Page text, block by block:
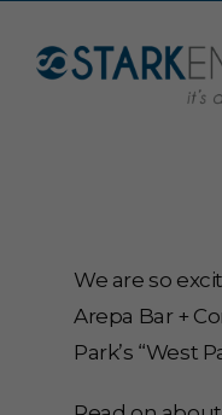
We are so
Arepa Bar +
Park’s “West